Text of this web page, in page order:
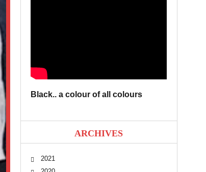
Black.. a colour of all colours
ARCHIVES
2021